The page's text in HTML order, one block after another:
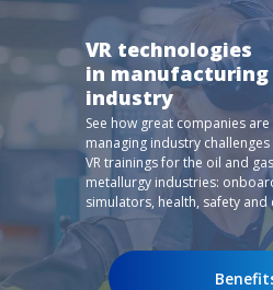
VR technologies
in manufacturing
industry
See how great companies
managing industry challenges
VR trainings for the oil and
metallurgy industries:
simulators, health, safety